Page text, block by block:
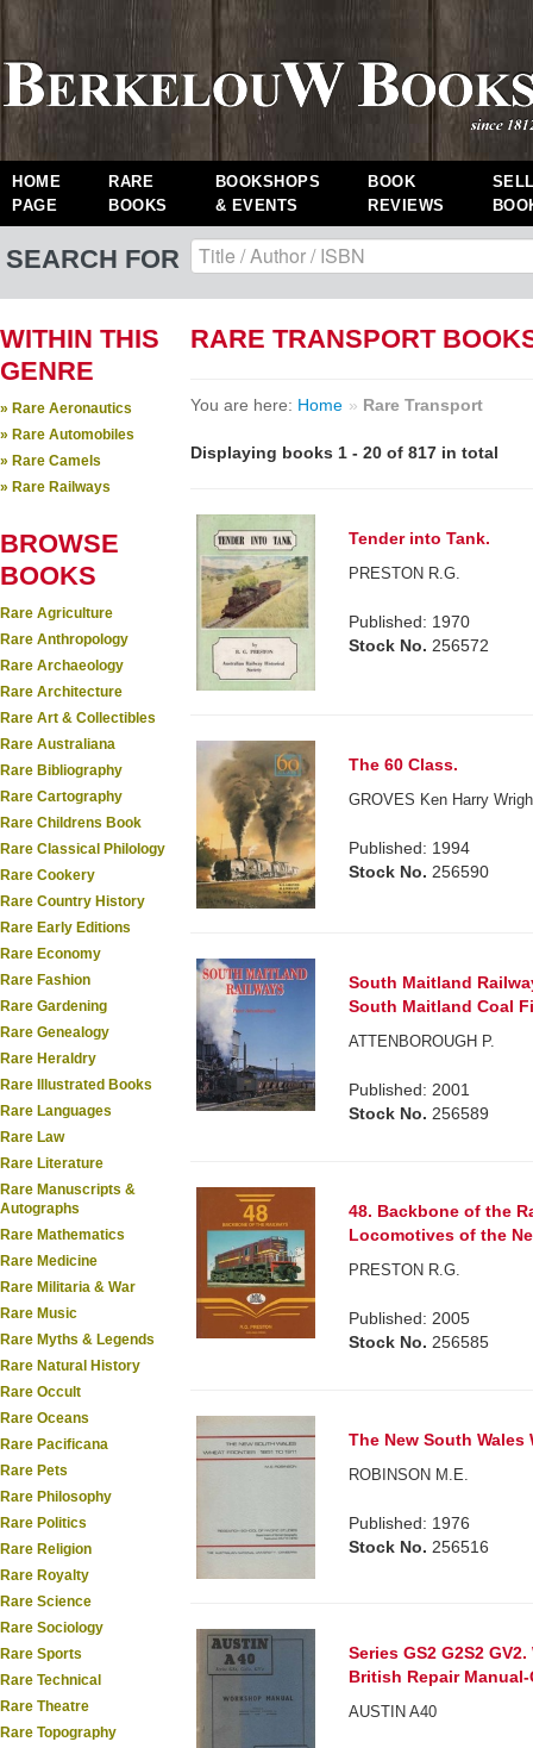
HOME
PAGE
RARE
BOOKS
BOOKSHOPS
& EVENTS
BOOK
REVIEWS
SEARCH FOR
WITHIN THIS
GENRE
» Rare Aeronautics
» Rare Automobiles
» Rare Camels
» Rare Railways
BROWSE
BOOKS
Rare Agriculture
Rare Anthropology
Rare Archaeology
Rare Architecture
Rare Art & Collectibles
Rare Australiana
Rare Bibliography
Rare Cartography
Rare Childrens Book
Rare Classical Philology
Rare Cookery
Rare Country History
Rare Early Editions
Rare Economy
Rare Fashion
Rare Gardening
Rare Genealogy
Rare Heraldry
Rare Illustrated Books
Rare Languages
Rare Law
Rare Literature
Rare Manuscripts &
Autographs
Rare Mathematics
Rare Medicine
Rare Militaria & War
Rare Music
Rare Myths & Legends
Rare Natural History
Rare Occult
Rare Oceans
Rare Pacificana
Rare Pets
Rare Philosophy
Rare Politics
Rare Religion
Rare Royalty
Rare Science
Rare Sociology
Rare Sports
Rare Technical
Rare Theatre
Rare Topography
RARE TRANSPORT
You are here: Home » Rare Transport
Displaying books 1 - 20 of 817 in total
Tender into Tank.
PRESTON R.G.
Published: 1970
Stock No. 256572
The 60 Class.
GROVES Ken Harry
Published: 1994
Stock No. 256590
South Maitland
South Maitland Coal
ATTENBOROUGH P.
Published: 2001
Stock No. 256589
48. Backbone of the
Locomotives of the
PRESTON R.G.
Published: 2005
Stock No. 256585
The New South Wales
ROBINSON M.E.
Published: 1976
Stock No. 256516
Series GS2 G2S2
British Repair
AUSTIN A40